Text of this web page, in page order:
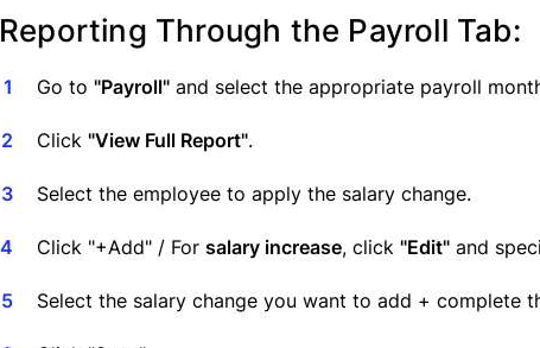
Reporting Through the Payroll Tab:
Go to "Payroll" and select the appropriate payroll
Click "View Full Report".
Select the employee to apply the salary change.
Click "+Add" / For salary increase, click "Edit" and
Select the salary change you want to add + complete